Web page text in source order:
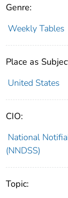
Genre:
Weekly Tables
Place as
United States
CIO:
National
(NNDSS)
Topic: